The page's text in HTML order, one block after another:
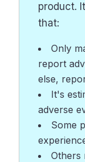
product.
that:
Only
report
else,
It's
adverse
Some
Others